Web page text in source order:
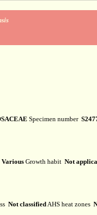
Specimen number
Various Growth habit Not
Not classified AHS heat zones